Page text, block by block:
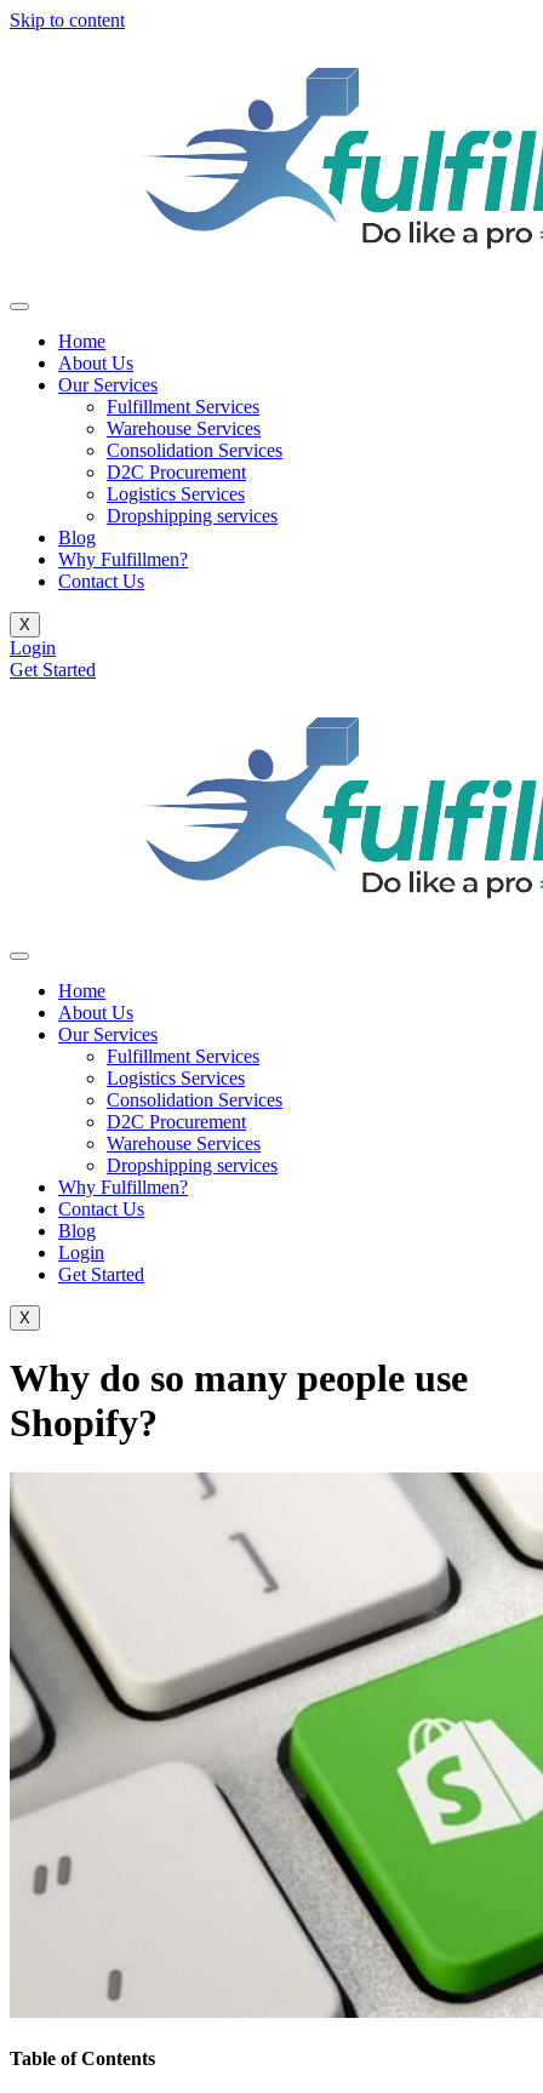
Skip to content
Home
About Us
Our Services
Fulfillment Services
Warehouse Services
Consolidation Services
D2C Procurement
Logistics Services
Dropshipping services
Blog
Why Fulfillmen?
Contact Us
X
Login
Get Started
Home
About Us
Our Services
Fulfillment Services
Logistics Services
Consolidation Services
D2C Procurement
Warehouse Services
Dropshipping services
Why Fulfillmen?
Contact Us
Blog
Login
Get Started
X
Why do so many people use
Shopify?
Table of Contents